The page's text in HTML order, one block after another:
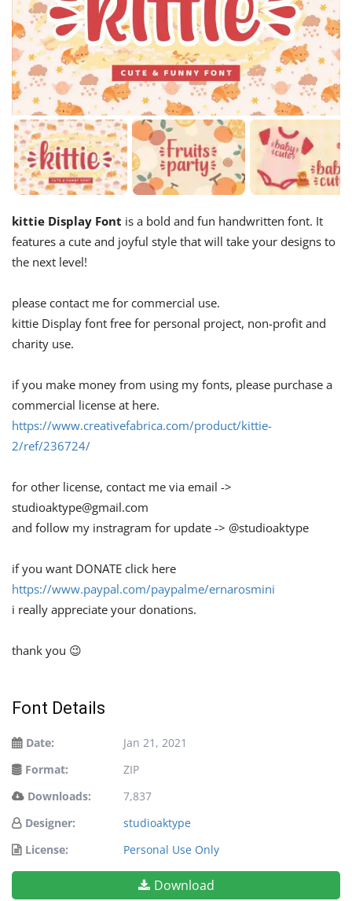
kittie Display Font is a bold and fun handwritten font. It
features a cute and joyful style that will take your designs to
the next level!
please contact me for commercial use.
kittie Display font free for personal project, non-profit and
charity use.
if you make money from using my fonts, please purchase a
commercial license at here.
https://www.creativefabrica.com/product/kittie-
2/ref/236724/
for other license, contact me via email ->
studioaktype@gmail.com
and follow my instragram for update -> @studioaktype
if you want DONATE click here
https://www.paypal.com/paypalme/ernarosmini
i really appreciate your donations.
thank you 😉
Font Details
Date:
Jan 21, 2021
Format:
ZIP
Downloads:
7,837
Designer:
studioaktype
License:
Personal Use Only
Download